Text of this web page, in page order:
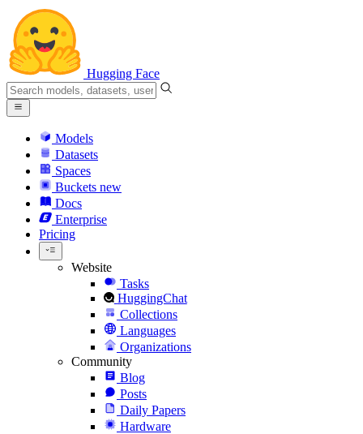
Hugging Face
Models
Datasets
Spaces
Buckets new
Docs
Enterprise
Pricing
Website
Tasks
HuggingChat
Collections
Languages
Organizations
Community
Blog
Posts
Daily Papers
Hardware